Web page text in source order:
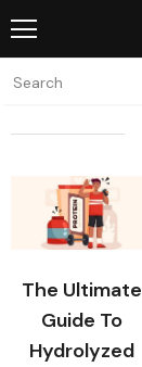
The Ultimate
Guide To
Hydrolyzed